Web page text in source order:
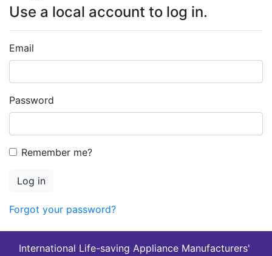
Use a local account to log in.
Email
Password
Remember me?
Log in
Forgot your password?
International Life-saving Appliance Manufacturers'